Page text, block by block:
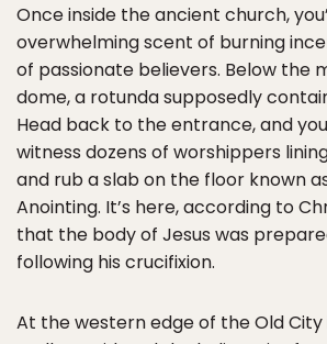
Once inside the ancient church,
overwhelming scent of burning
of passionate believers. Below the
dome, a rotunda supposedly
Head back to the entrance, and
witness dozens of worshippers
and rub a slab on the floor known
Anointing. It’s here, according to
that the body of Jesus was
following his crucifixion.
At the western edge of the Old City